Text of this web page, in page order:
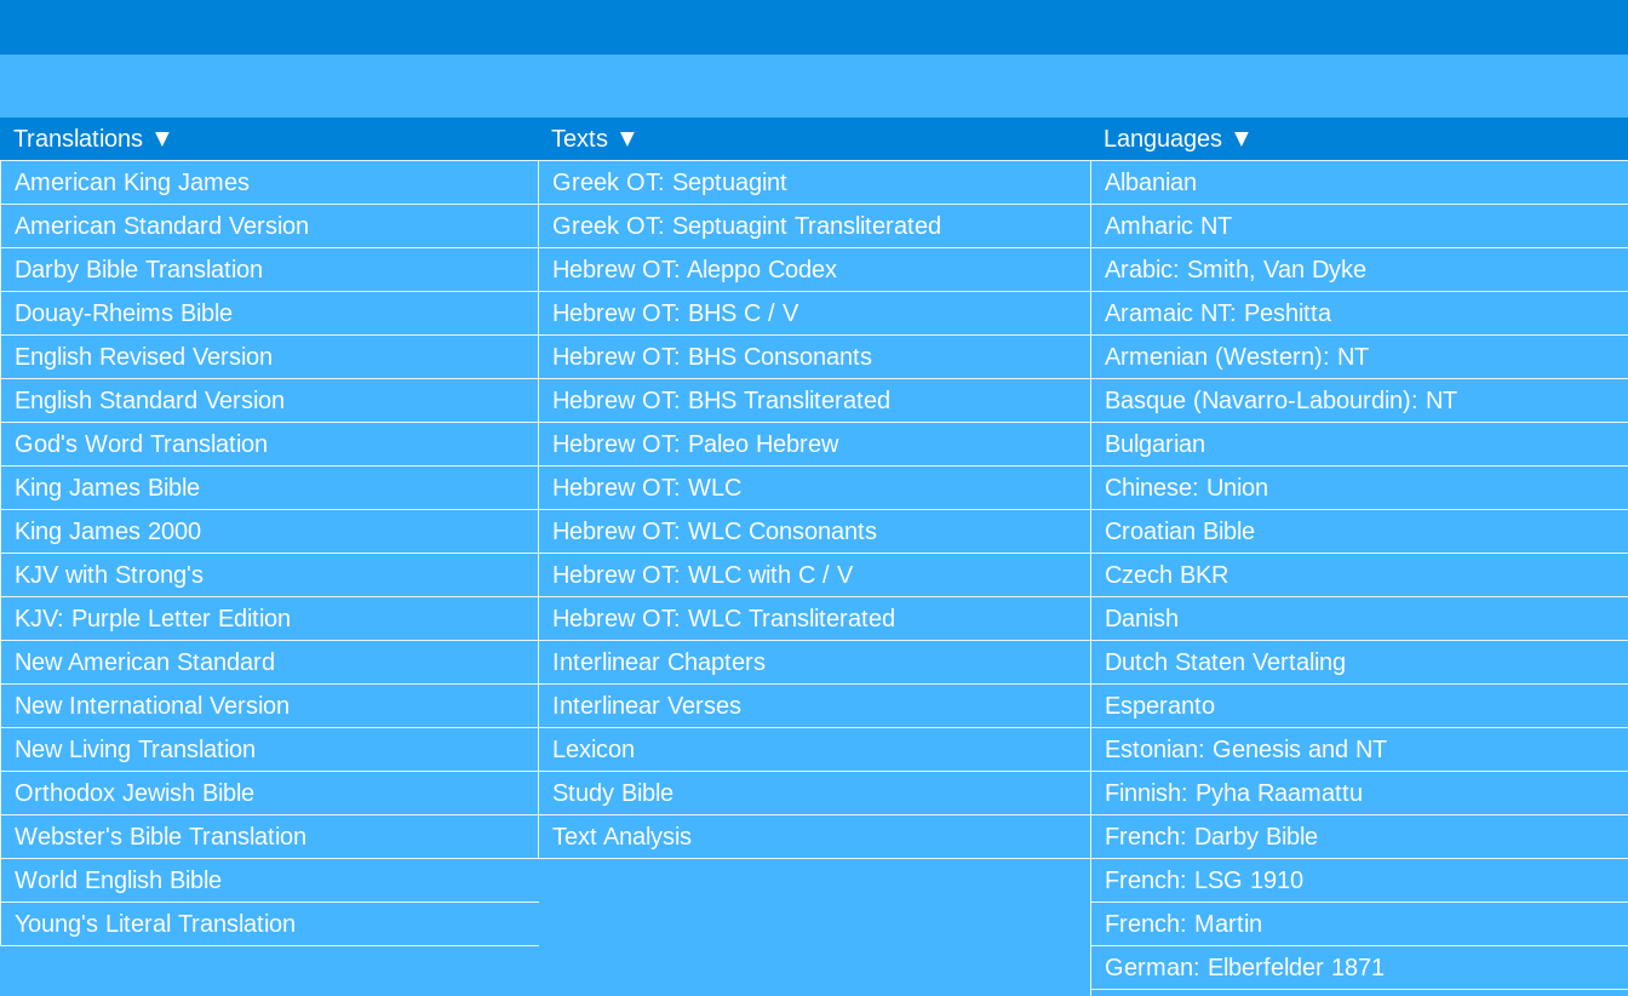
Translations ▼ Texts ▼
Languages ▼
American King James
American Standard Version
Darby Bible Translation
Douay-Rheims Bible
English Revised Version
English Standard Version
God's Word Translation
King James Bible
King James 2000
KJV with Strong's
KJV: Purple Letter Edition
New American Standard
New International Version
New Living Translation
Orthodox Jewish Bible
Webster's Bible Translation
World English Bible
Young's Literal Translation
Greek OT: Septuagint
Greek OT: Septuagint Transliterated
Hebrew OT: Aleppo Codex
Hebrew OT: BHS C / V
Hebrew OT: BHS Consonants
Hebrew OT: BHS Transliterated
Hebrew OT: Paleo Hebrew
Hebrew OT: WLC
Hebrew OT: WLC Consonants
Hebrew OT: WLC with C / V
Hebrew OT: WLC Transliterated
Interlinear Chapters
Interlinear Verses
Lexicon
Study Bible
Text Analysis
Albanian
Amharic NT
Arabic: Smith, Van Dyke
Aramaic NT: Peshitta
Armenian (Western): NT
Basque (Navarro-Labourdin): NT
Bulgarian
Chinese: Union
Croatian Bible
Czech BKR
Danish
Dutch Staten Vertaling
Esperanto
Estonian: Genesis and NT
Finnish: Pyha Raamattu
French: Darby Bible
French: LSG 1910
French: Martin
German: Elberfelder 1871